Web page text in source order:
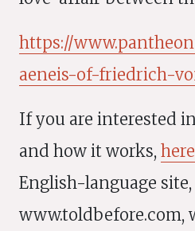
https://
aeneis-of-friedrich-
If you are interested
and how it works,
English-language site,
www.toldbefore.com,